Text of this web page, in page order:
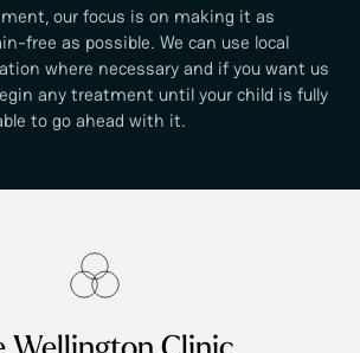
our focus is on making it as
free as possible. We can use local
where necessary and if you want us
any treatment until your child is fully
to go ahead with it.